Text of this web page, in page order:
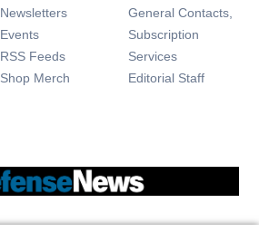
Newsletters Opens in new window
Events Opens in new window
RSS Feeds Opens in new window
Shop Merch Opens in new window
General Contacts,
Subscription
Services
Editorial Staff